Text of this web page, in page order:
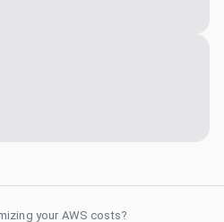
your AWS costs?